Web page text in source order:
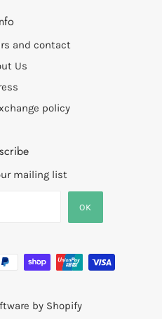
and contact
Us
policy
mailing list
by Shopify